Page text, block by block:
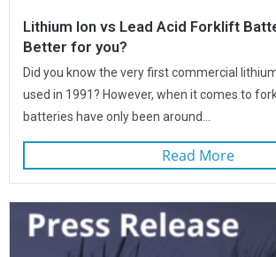
Lithium Ion vs Lead Acid Forklift
Better for you?
Did you know the very first commercial
used in 1991? However, when it comes to
batteries have only been around...
Read More